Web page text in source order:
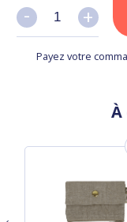
+
- +
-
Payez votre